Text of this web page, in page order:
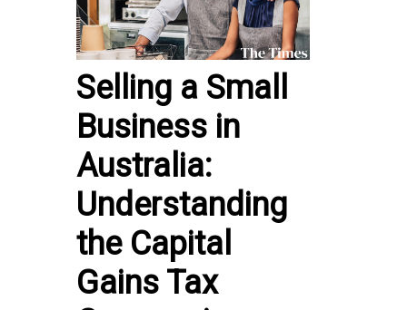
Selling a Small
Business in
Australia:
Understanding
the Capital
Gains Tax